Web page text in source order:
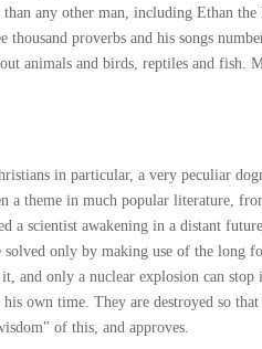
any other man, including Ethan
thousand proverbs and his songs
animals and birds, reptiles and
in particular, a very peculiar
a theme in much popular literature,
a scientist awakening in a distant
only by making use of the long
and only a nuclear explosion can
own time. They are destroyed so
of this, and approves.